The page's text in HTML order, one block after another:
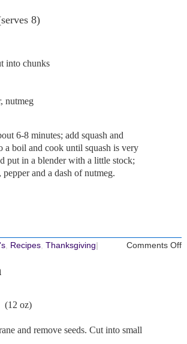
8)
into chunks
nutmeg
6-8 minutes; add squash and
a boil and cook until squash is very
put in a blender with a little stock;
and a dash of nutmeg.
, Recipes, Thanksgiving Comments Offon
(12 oz)
and remove seeds. Cut into small